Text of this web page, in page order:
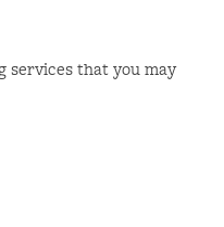
services that you may